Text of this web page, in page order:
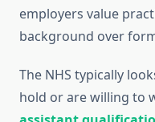
employers value
background over
The NHS typically
hold or are willing to